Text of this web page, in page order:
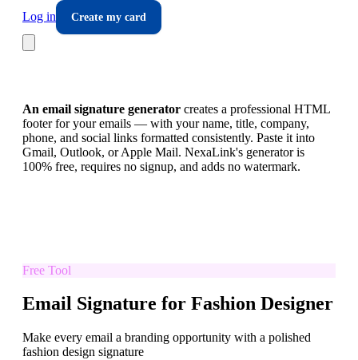
Log in
Create my card
An email signature generator creates a professional HTML
footer for your emails — with your name, title, company,
phone, and social links formatted consistently. Paste it into
Gmail, Outlook, or Apple Mail. NexaLink's generator is
100% free, requires no signup, and adds no watermark.
Free Tool
Email Signature for Fashion Designer
Make every email a branding opportunity with a polished
fashion design signature